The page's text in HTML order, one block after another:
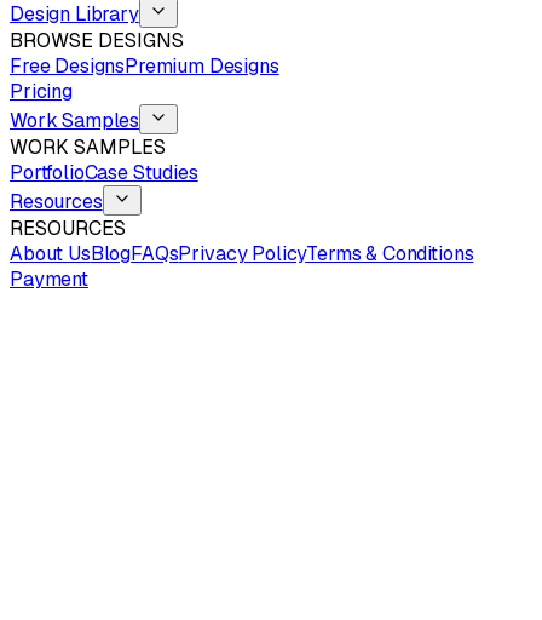
Design Library
BROWSE DESIGNS
Free DesignsPremium Designs
Pricing
Work Samples
WORK SAMPLES
PortfolioCase Studies
Resources
RESOURCES
About UsBlogFAQsPrivacy PolicyTerms & Conditions
Payment